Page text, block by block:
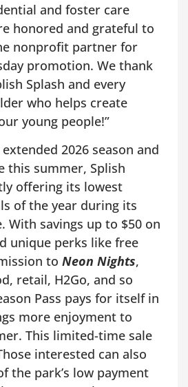
and foster care
honored and grateful to
nonprofit partner for
promotion. We thank
Splash and every
who helps create
young people!”
2026 season and
this summer, Splish
offering its lowest
of the year during its
With savings up to $50 on
unique perks like free
to Neon Nights,
retail, H2Go, and so
Pass pays for itself in
more enjoyment to
This limited-time sale
interested can also
the park’s low payment